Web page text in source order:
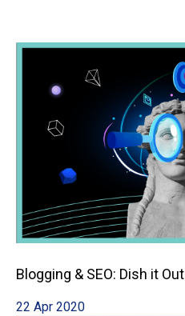
Blogging & SEO: Dish it Out
22 Apr 2020